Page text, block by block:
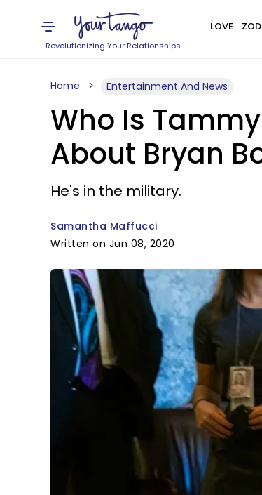
Revolutionizing Your Relationships
LOVE
Home Entertainment And News
Who Is
About Bryan
He's in the military.
Samantha Maffucci
Written on Jun 08, 2020